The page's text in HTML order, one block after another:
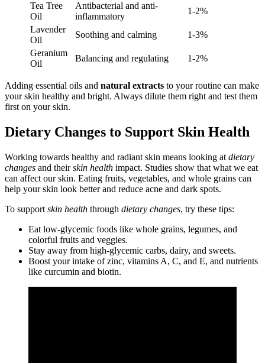
Tea Tree
Oil
Antibacterial and anti-
inflammatory
1-2%
Lavender
Oil
Soothing and calming
1-3%
Geranium
Oil
Balancing and regulating 1-2%
Adding essential oils and natural extracts to your routine can make
your skin healthy and bright. Always dilute them right and test them
first on your skin.
Dietary Changes to Support Skin Health
Working towards healthy and radiant skin means looking at dietary
changes and theirskin health impact. Studies show that what we eat
can affect our skin. Eating fruits, vegetables, and whole grains can
help your skin look better and reduce acne and dark spots.
To support skin health through dietary changes, try these tips:
Eat low-glycemic foods like whole grains, legumes, and
colorful fruits and veggies.
Stay away from high-glycemic carbs, dairy, and sweets.
Boost your intake of zinc, vitamins A, C, and E, and nutrients
like curcumin and biotin.